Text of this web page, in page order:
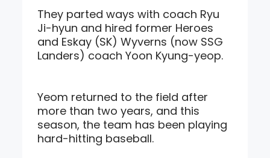
They parted ways with coach Ryu
Ji-hyun and hired former Heroes
and Eskay (SK) Wyverns (now SSG
Landers) coach Yoon Kyung-yeop.
Yeom returned to the field after
more than two years, and this
season, the team has been playing
hard-hitting baseball.